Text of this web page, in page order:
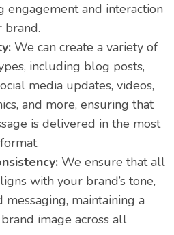
engagement and interaction
brand.
We can create a variety of
including blog posts,
media updates, videos,
and more, ensuring that
is delivered in the most
We ensure that all
with your brand’s tone,
messaging, maintaining a
image across all